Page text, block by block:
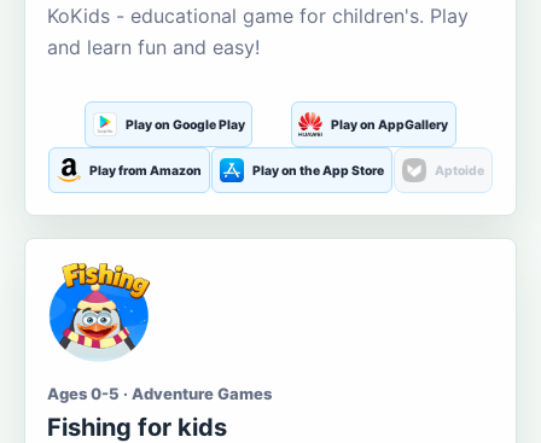
KoKids - educational game for children's. Play
and learn fun and easy!
Play on Google Play Play on AppGallery
Play from Amazon Play on the App Store Aptoide
Ages 0-5 · Adventure Games
Fishing for kids